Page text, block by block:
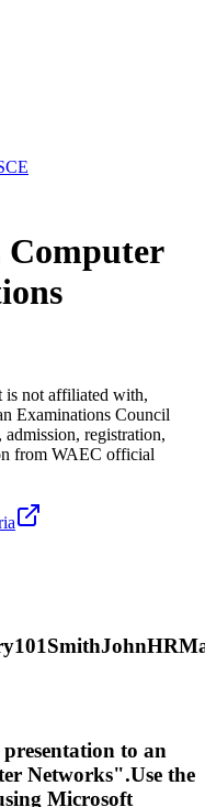
Computer
is not affiliated with,
Examinations Council
registration,
from WAEC official
to an
Networks".Use the
Microsoft